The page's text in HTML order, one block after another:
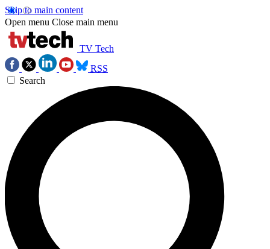
Skip to main content
Open menu Close main menu
TV Tech
RSS
Search